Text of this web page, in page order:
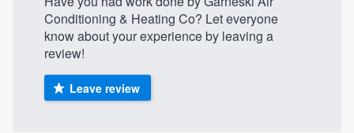
Conditioning & Heating Co? Let everyone
know about your experience by leaving a
review!
Leave review